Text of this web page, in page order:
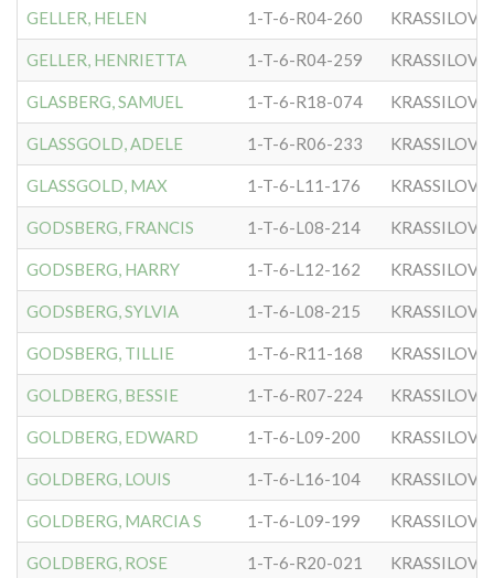
GELLER, HELEN 1-T-6-R04-260
GELLER, HENRIETTA 1-T-6-R04-259
GLASBERG, SAMUEL 1-T-6-R18-074
GLASSGOLD, ADELE 1-T-6-R06-233
GLASSGOLD, MAX 1-T-6-L11-176
GODSBERG, FRANCIS 1-T-6-L08-214
GODSBERG, HARRY 1-T-6-L12-162
GODSBERG, SYLVIA 1-T-6-L08-215
GODSBERG, TILLIE 1-T-6-R11-168
GOLDBERG, BESSIE 1-T-6-R07-224
GOLDBERG, EDWARD 1-T-6-L09-200
GOLDBERG, LOUIS 1-T-6-L16-104
GOLDBERG, MARCIA S 1-T-6-L09-199
GOLDBERG, ROSE 1-T-6-R20-021